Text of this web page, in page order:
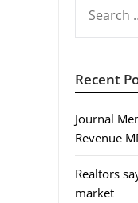
FOR:
Recent
Journal
Revenue
Realtors
market